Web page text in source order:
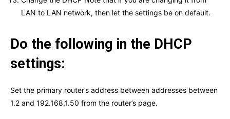
LAN to LAN network, then let the settings be on default.
Do the following in the DHCP
settings:
Set the primary router’s address between addresses between
1.2 and 192.168.1.50 from the router’s page.